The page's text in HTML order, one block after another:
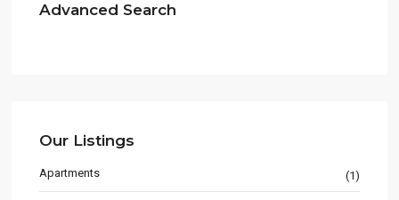
Advanced Search
Our Listings
Apartments (1)